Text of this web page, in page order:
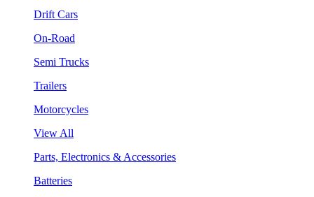
Drift Cars
On-Road
Semi Trucks
Trailers
Motorcycles
View All
Parts, Electronics & Accessories
Batteries